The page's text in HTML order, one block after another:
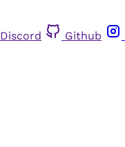
Discord Github